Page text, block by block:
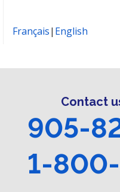
Français| English
Contact
905-
1-